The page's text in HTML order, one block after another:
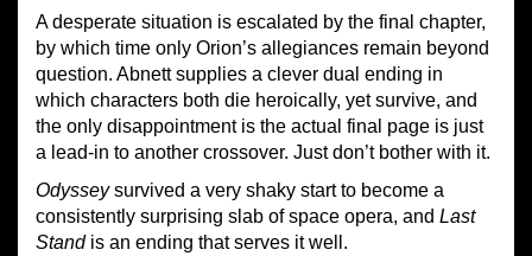
A desperate situation is escalated by the final chapter,
by which time only Orion’s allegiances remain beyond
question. Abnett supplies a clever dual ending in
which characters both die heroically, yet survive, and
the only disappointment is the actual final page is just
a lead-in to another crossover. Just don’t bother with it.
Odysseysurvived a very shaky start to become a
consistently surprising slab of space opera, and Last
Standis an ending that serves it well.